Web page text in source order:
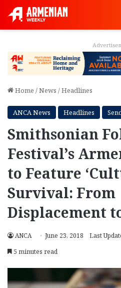
Home /News /Headlines
ANCA News Headlines
Smithsonian
Festival’s
to Feature
Survival: From
Displacement
ANCA June 23, 2018 Last
5 minutes read